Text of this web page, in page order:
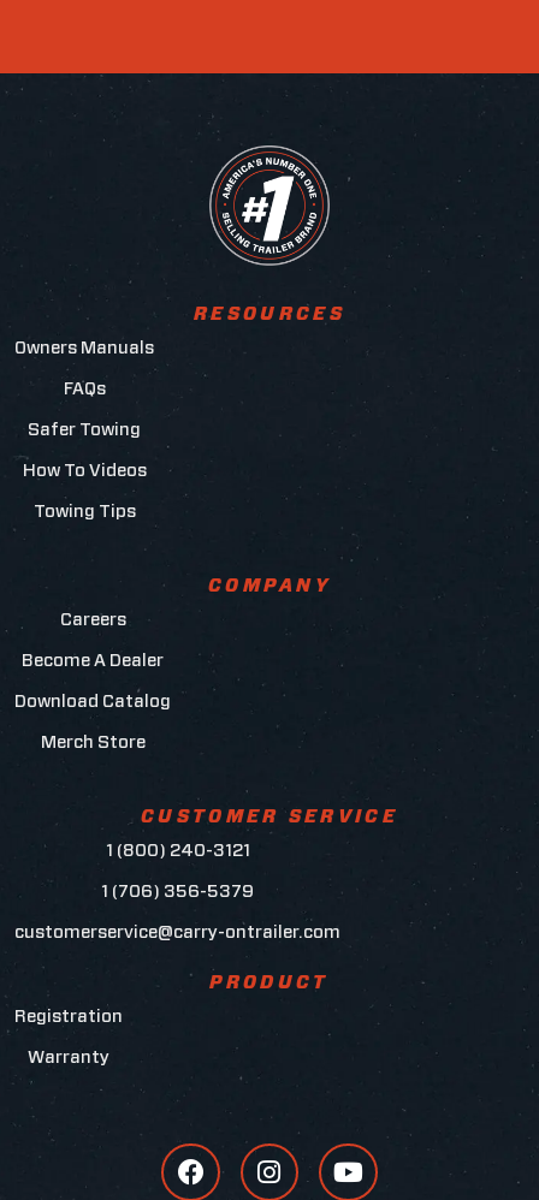
RESOURCES
Owners Manuals
FAQs
Safer Towing
How To Videos
Towing Tips
COMPANY
Careers
Become A Dealer
Download Catalog
Merch Store
CUSTOMER SERVICE
1 (800) 240-3121
1 (706) 356-5379
customerservice@carry-ontrailer.com
PRODUCT
Registration
Warranty